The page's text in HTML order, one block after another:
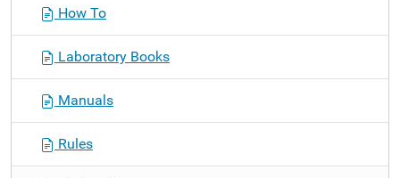
How To
Laboratory Books
Manuals
Rules